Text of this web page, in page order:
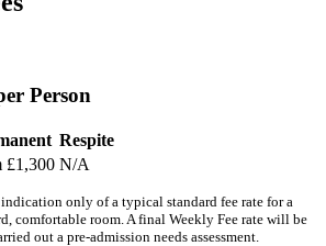
Person
Respite
£1,300 N/A
only of a typical standard fee rate for a
comfortable room. A final Weekly Fee rate will be
out a pre-admission needs assessment.